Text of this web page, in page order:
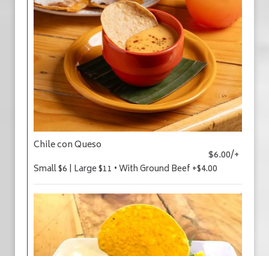
Chile con Queso
$6.00/+
Small $6 | Large $11 • With Ground Beef +$4.00